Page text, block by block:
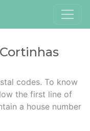
codes. To know
the first line of
a house number